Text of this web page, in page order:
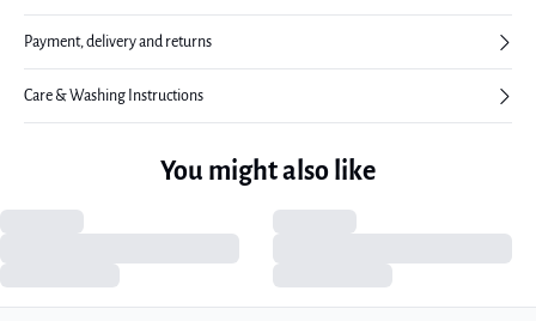
Payment, delivery and returns
Care & Washing Instructions
You might also like